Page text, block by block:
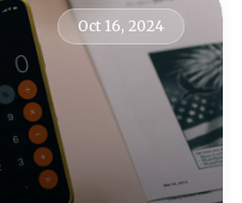
Oct 16, 2024